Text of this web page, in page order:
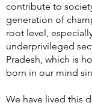
contribute to
generation of
root level,
underprivileged
Pradesh, which is
born in our mind
We have lived this